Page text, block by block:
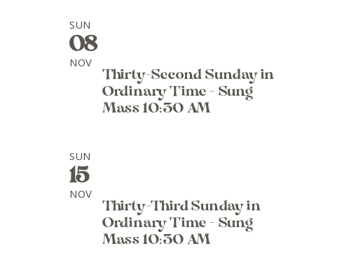
SUN
08
NOV
Thirty-Second Sunday in
Ordinary Time - Sung
Mass 10:30 AM
SUN
15
NOV
Thirty-Third Sunday in
Ordinary Time - Sung
Mass 10:30 AM